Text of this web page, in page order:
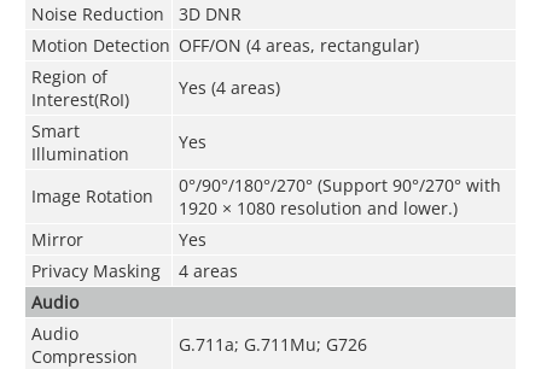
Noise Reduction
3D DNR
Motion Detection OFF/ON (4 areas, rectangular)
Region of
Interest(RoI)
Yes (4 areas)
Smart
Illumination
Yes
Image Rotation
0°/90°/180°/270° (Support 90°/270° with
1920 × 1080 resolution and lower.)
Mirror
Yes
Privacy Masking
4 areas
Audio
Audio
Compression
G.711a; G.711Mu; G726